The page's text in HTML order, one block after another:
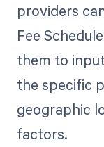
providers
Fee
them to
the specific
geographic
factors.